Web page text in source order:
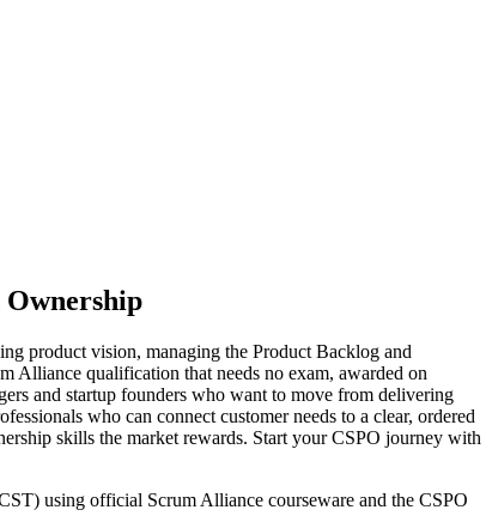
product vision, managing the Product Backlog and
Alliance qualification that needs no exam, awarded on
and startup founders who want to move from delivering
who can connect customer needs to a clear, ordered
skills the market rewards. Start your CSPO journey with
using official Scrum Alliance courseware and the CSPO